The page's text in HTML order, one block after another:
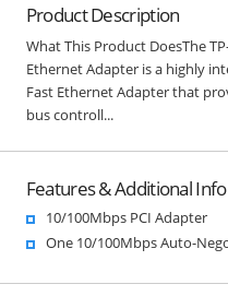
Product Description
What This Product DoesThe
Ethernet Adapter is a highly
Fast Ethernet Adapter that
bus controll...
Features & Additional Info
10/100Mbps PCI Adapter
One 10/100Mbps Auto-